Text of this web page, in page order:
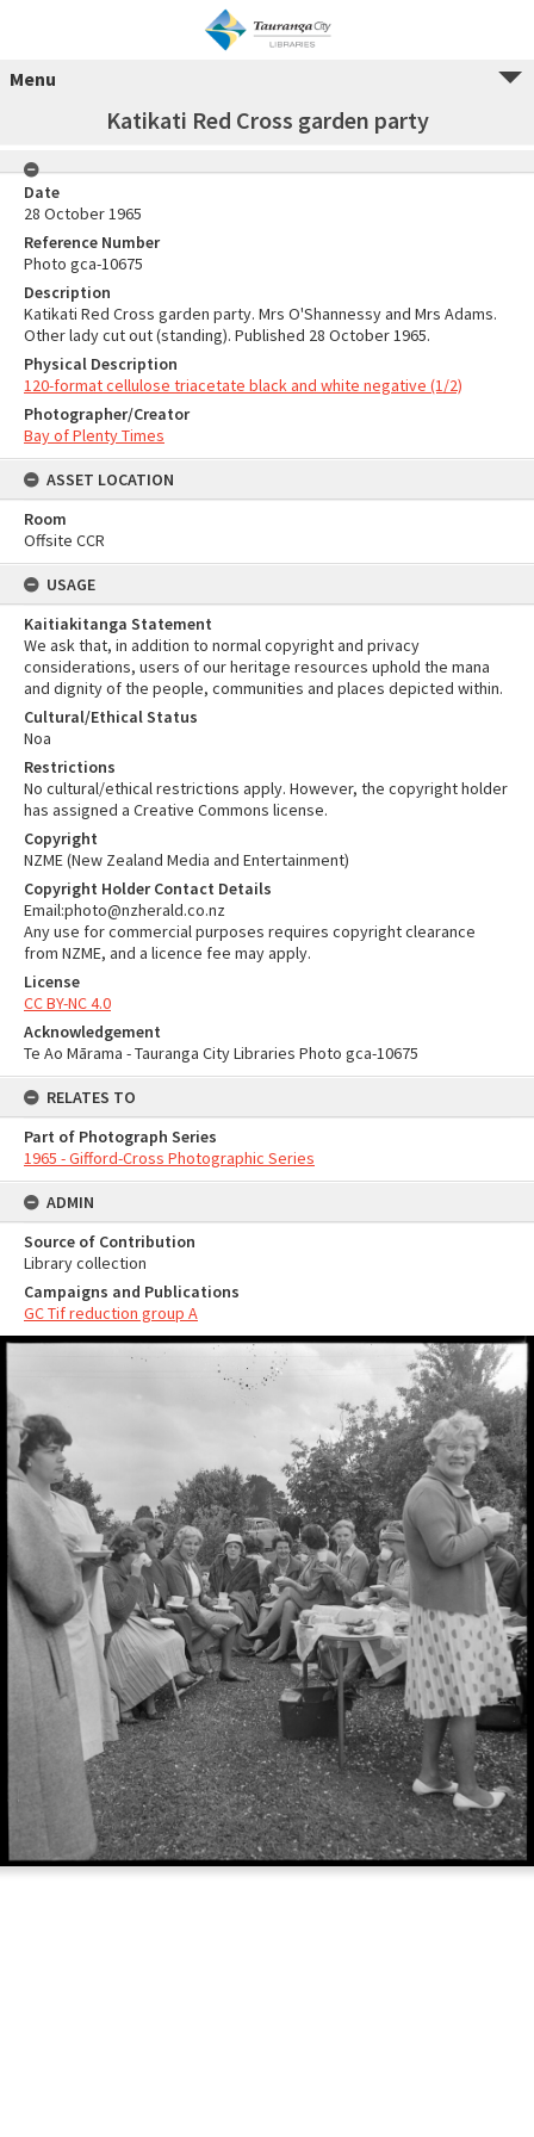
Menu
Katikati Red Cross garden party
Date
28 October 1965
Reference Number
Photo gca-10675
Description
Katikati Red Cross garden party. Mrs O'Shannessy and Mrs Adams.
Other lady cut out (standing). Published 28 October 1965.
Physical Description
120-format cellulose triacetate black and white negative (1/2)
Photographer/Creator
Bay of Plenty Times
ASSET LOCATION
Room
Offsite CCR
USAGE
Kaitiakitanga Statement
We ask that, in addition to normal copyright and privacy
considerations, users of our heritage resources uphold the mana
and dignity of the people, communities and places depicted within.
Cultural/Ethical Status
Noa
Restrictions
No cultural/ethical restrictions apply. However, the copyright holder
has assigned a Creative Commons license.
Copyright
NZME (New Zealand Media and Entertainment)
Copyright Holder Contact Details
Email:photo@nzherald.co.nz
Any use for commercial purposes requires copyright clearance
from NZME, and a licence fee may apply.
License
CC BY-NC 4.0
Acknowledgement
Te Ao Mārama - Tauranga City Libraries Photo gca-10675
RELATES TO
Part of Photograph Series
1965 - Gifford-Cross Photographic Series
ADMIN
Source of Contribution
Library collection
Campaigns and Publications
GC Tif reduction group A